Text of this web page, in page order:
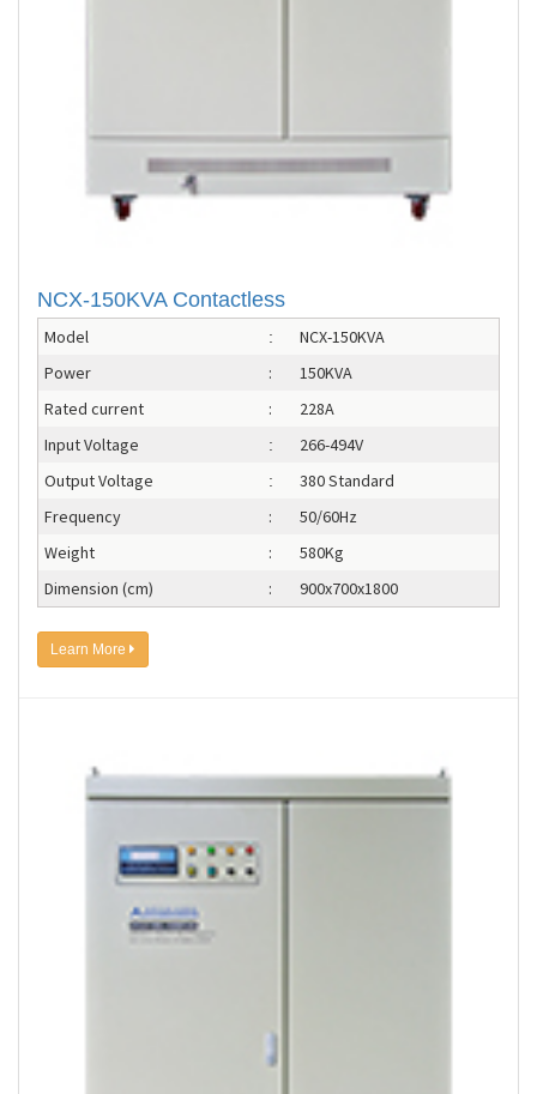
NCX-150KVA Contactless
Model :
NCX-150KVA
Power
:
150KVA
Rated current
:
228A
Input Voltage
:
266-494V
Output Voltage
:
380 Standard
Frequency
:
50/60Hz
Weight
:
580Kg
Dimension (cm)
: 900x700x1800
Learn More